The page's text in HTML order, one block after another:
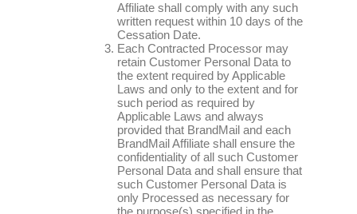
Affiliate shall comply with any such
written request within 10 days of the
Cessation Date.
Each Contracted Processor may
retain Customer Personal Data to
the extent required by Applicable
Laws and only to the extent and for
such period as required by
Applicable Laws and always
provided that BrandMail and each
BrandMail Affiliate shall ensure the
confidentiality of all such Customer
Personal Data and shall ensure that
such Customer Personal Data is
only Processed as necessary for
the purpose(s) specified in the